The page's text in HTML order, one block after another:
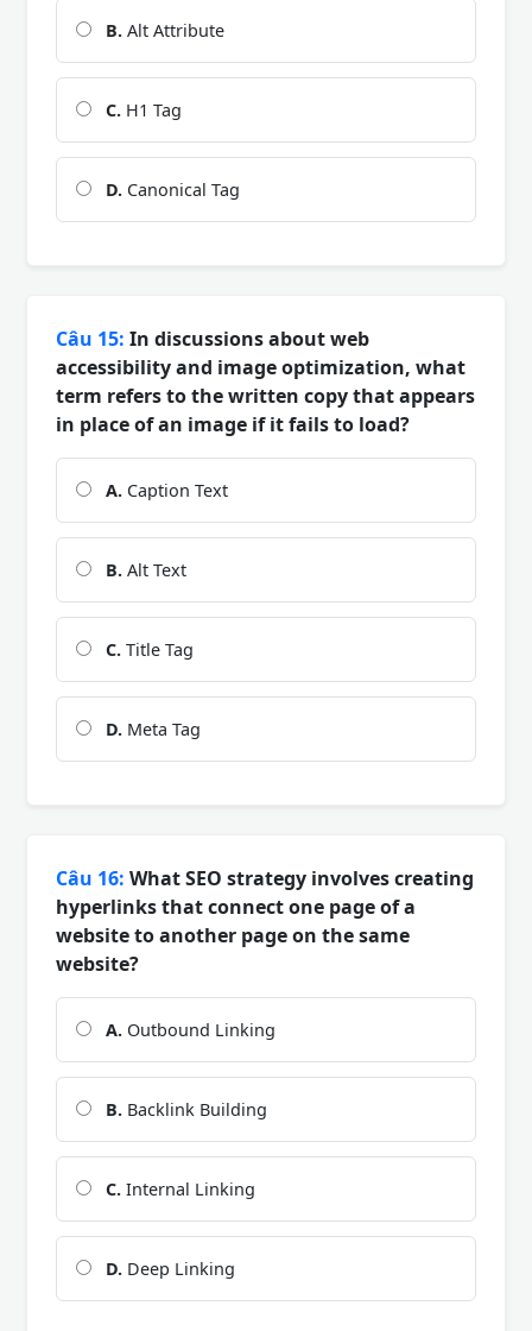
B. Alt Attribute
C. H1 Tag
D. Canonical Tag
Câu 15: In discussions about web
accessibility and image optimization, what
term refers to the written copy that appears
in place of an image if it fails to load?
A. Caption Text
B. Alt Text
C. Title Tag
D. Meta Tag
Câu 16: What SEO strategy involves creating
hyperlinks that connect one page of a
website to another page on the same
website?
A. Outbound Linking
B. Backlink Building
C. Internal Linking
D. Deep Linking